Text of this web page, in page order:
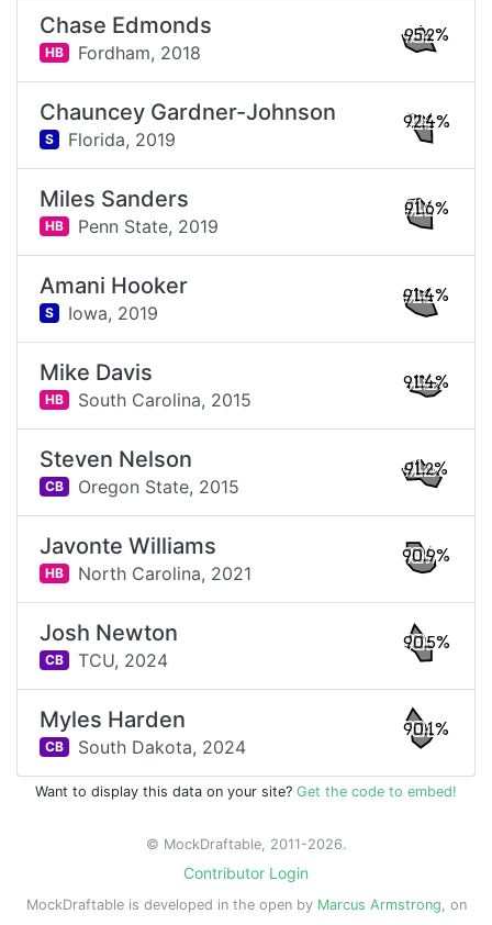
Chase Edmonds
HB Fordham, 2018
95.2%
Chauncey Gardner-Johnson
S Florida, 2019
92.4%
Miles Sanders
HB Penn State, 2019
91.6%
Amani Hooker
S Iowa, 2019
91.4%
Mike Davis
HB South Carolina, 2015
91.4%
Steven Nelson
CB Oregon State, 2015
91.2%
Javonte Williams
HB North Carolina, 2021
90.9%
Josh Newton
CB TCU, 2024
90.5%
Myles Harden
CB South Dakota, 2024
90.1%
Want to display this data on your site? Get the code to embed!
© MockDraftable, 2011-2026.
Contributor Login
MockDraftable is developed in the open by Marcus Armstrong, on